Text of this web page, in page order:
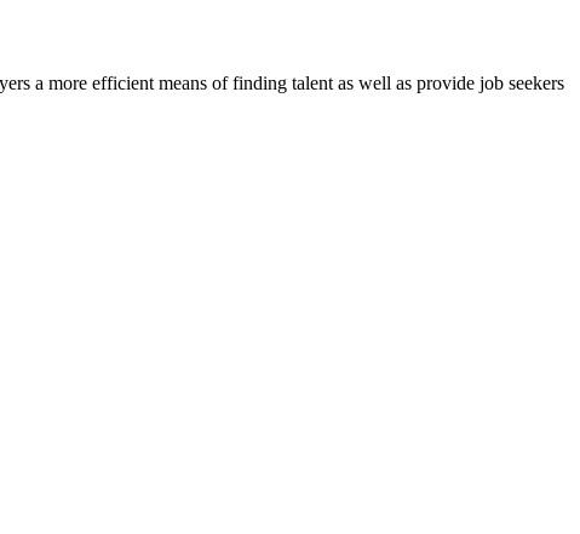
a more efficient means of finding talent as well as provide job seekers